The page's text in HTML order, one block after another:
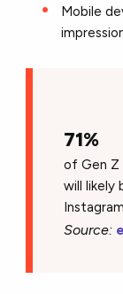
Mobile
71%
of Gen Z
will likely
Source: